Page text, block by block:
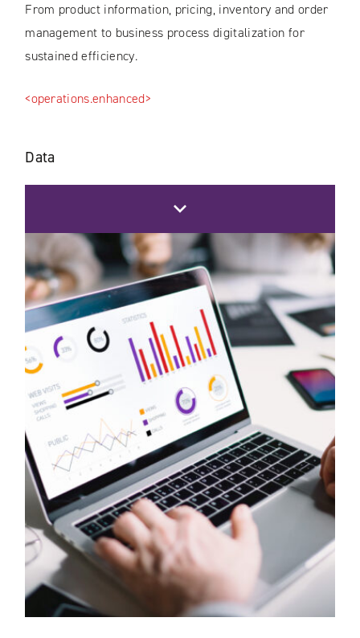
From product information, pricing, inventory and order
management to business process digitalization for
sustained efficiency.
<operations.enhanced>
Data